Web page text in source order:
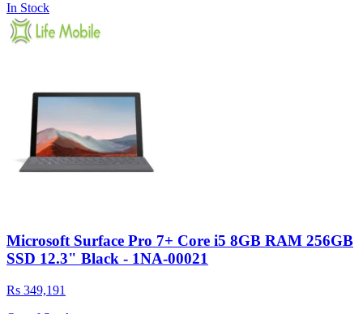
In Stock
Microsoft Surface Pro 7+ Core i5 8GB RAM 256GB
SSD 12.3" Black - 1NA-00021
Rs 349,191